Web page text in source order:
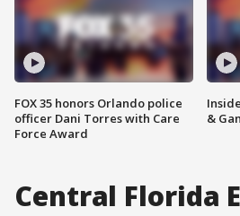
FOX 35 honors Orlando police
officer Dani Torres with Care
Force Award
&
Central Florida